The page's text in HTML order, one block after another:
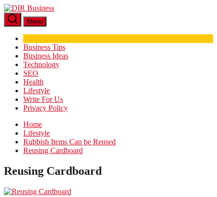
Skip
to
the
content
DIR
Menu
Business Tips
Business Ideas
Technology
SEO
Health
Lifestyle
Write For Us
Privacy Policy
Home
Lifestyle
Rubbish Items Can be Reused
Reusing Cardboard
Reusing Cardboard